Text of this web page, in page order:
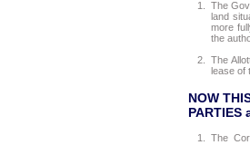
1.
The
land
more
the
2.
The
lease of
NOW
PARTIES
1.
The